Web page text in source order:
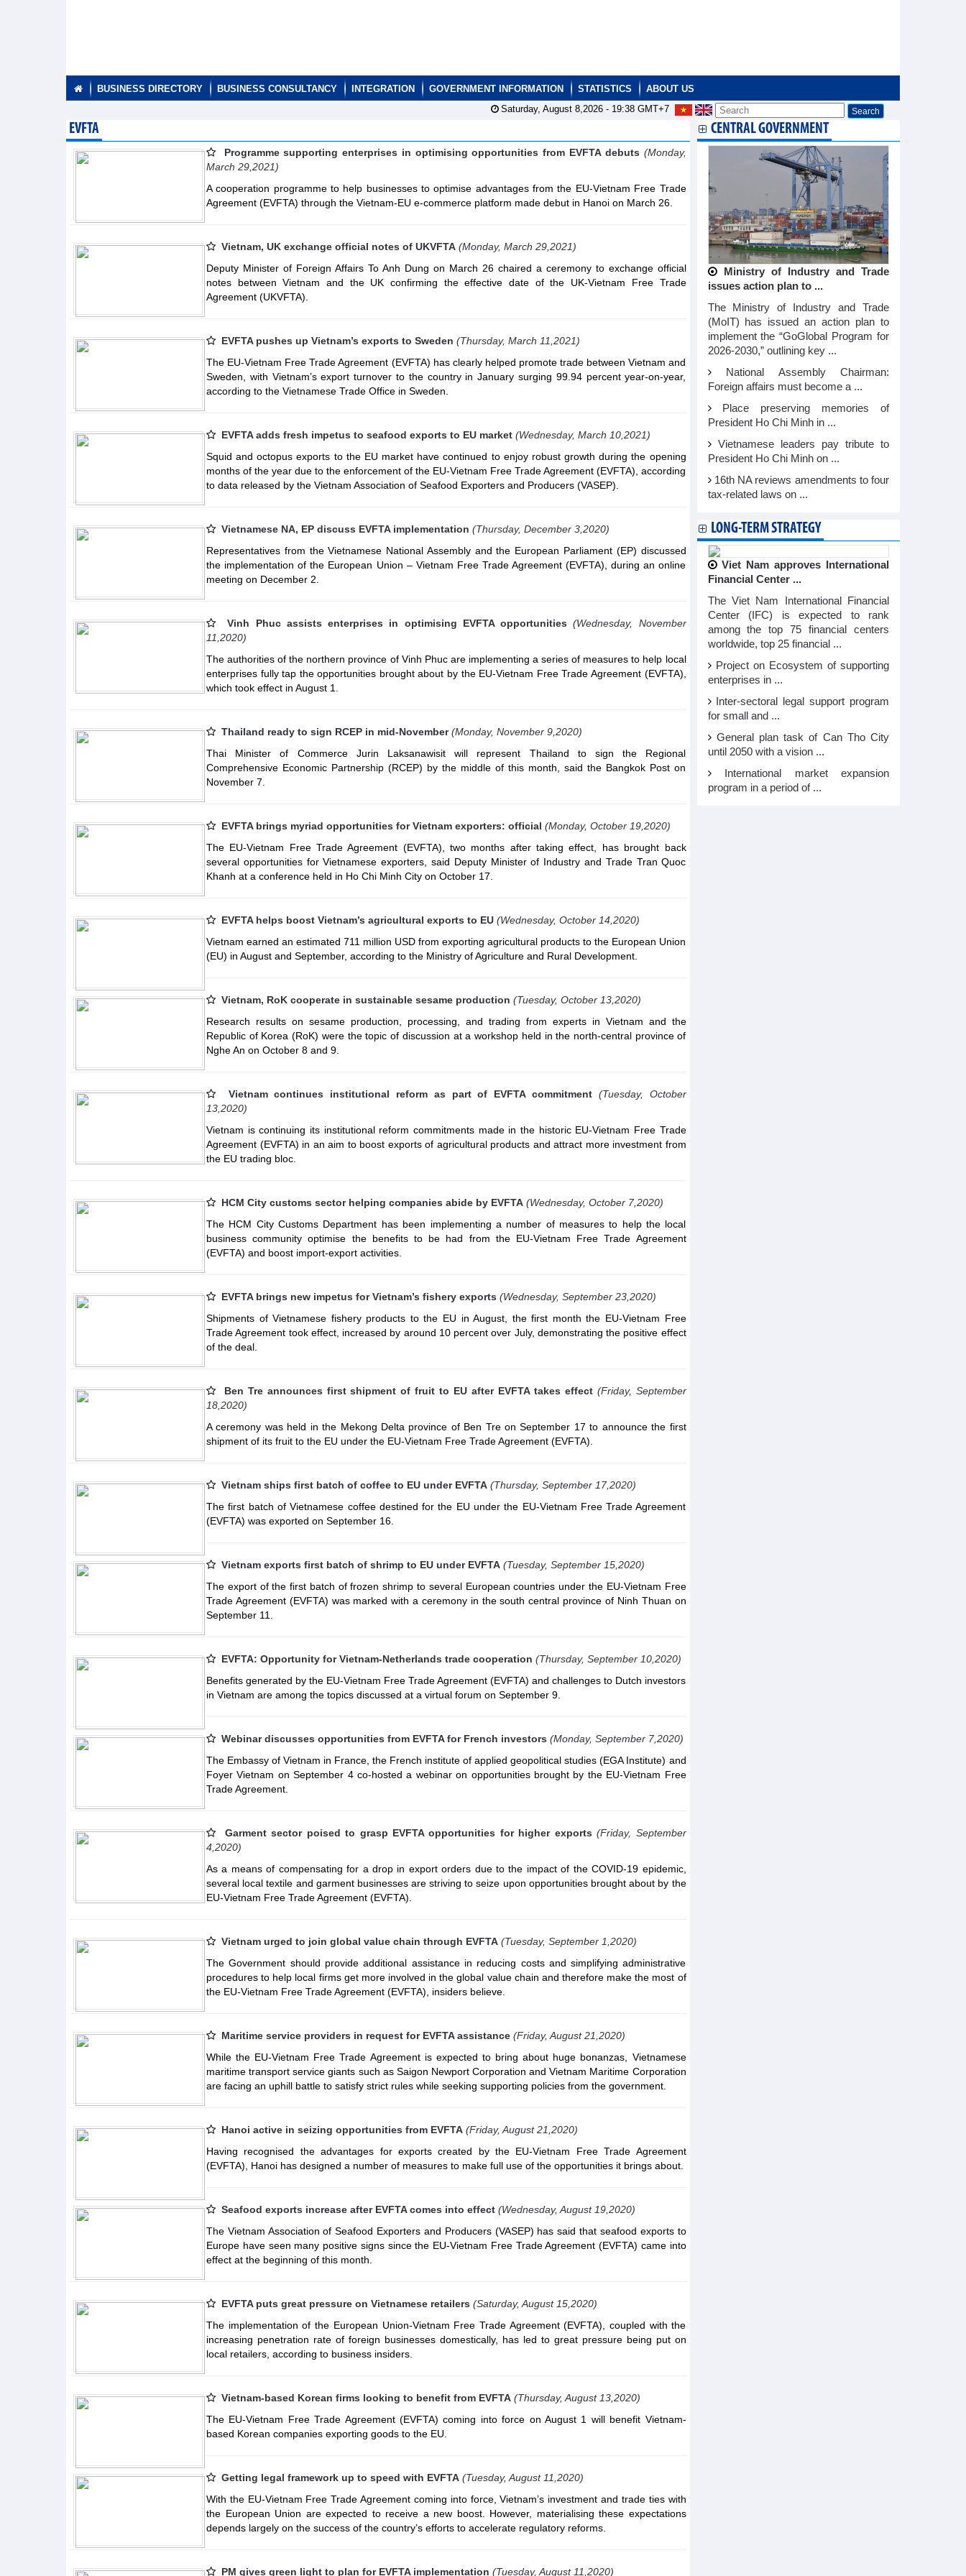
BUSINESS DIRECTORY BUSINESS CONSULTANCY INTEGRATION GOVERNMENT INFORMATION STATISTICS
ABOUT US
Saturday, August 8,2026 - 19:38GMT+7
EVFTA
Programme supporting enterprises in optimising opportunities from EVFTA debuts (Monday,
March 29,2021)
A cooperation programme to help businesses to optimise advantages from the EU-Vietnam Free Trade
Agreement (EVFTA) through the Vietnam-EU e-commerce platform made debut in Hanoi on March 26.
Vietnam, UK exchange official notes of UKVFTA (Monday, March 29,2021)
Deputy Minister of Foreign Affairs To Anh Dung on March 26 chaired a ceremony to exchange official
notes between Vietnam and the UK confirming the effective date of the UK-Vietnam Free Trade
Agreement (UKVFTA).
EVFTA pushes up Vietnam’s exports to Sweden (Thursday, March 11,2021)
The EU-Vietnam Free Trade Agreement (EVFTA) has clearly helped promote trade between Vietnam and
Sweden, with Vietnam’s export turnover to the country in January surging 99.94 percent year-on-year,
according to the Vietnamese Trade Office in Sweden.
EVFTA adds fresh impetus to seafood exports to EU market (Wednesday, March 10,2021)
Squid and octopus exports to the EU market have continued to enjoy robust growth during the opening
months of the year due to the enforcement of the EU-Vietnam Free Trade Agreement (EVFTA), according
to data released by the Vietnam Association of Seafood Exporters and Producers (VASEP).
Vietnamese NA, EP discuss EVFTA implementation (Thursday, December 3,2020)
Representatives from the Vietnamese National Assembly and the European Parliament (EP) discussed
the implementation of the European Union – Vietnam Free Trade Agreement (EVFTA), during an online
meeting on December 2.
Vinh Phuc assists enterprises in optimising EVFTA opportunities (Wednesday, November
11,2020)
The authorities of the northern province of Vinh Phuc are implementing a series of measures to help local
enterprises fully tap the opportunities brought about by the EU-Vietnam Free Trade Agreement (EVFTA),
which took effect in August 1.
Thailand ready to sign RCEP in mid-November (Monday, November 9,2020)
Thai Minister of Commerce Jurin Laksanawisit will represent Thailand to sign the Regional
Comprehensive Economic Partnership (RCEP) by the middle of this month, said the Bangkok Post on
November 7.
EVFTA brings myriad opportunities for Vietnam exporters: official (Monday, October 19,2020)
The EU-Vietnam Free Trade Agreement (EVFTA), two months after taking effect, has brought back
several opportunities for Vietnamese exporters, said Deputy Minister of Industry and Trade Tran Quoc
Khanh at a conference held in Ho Chi Minh City on October 17.
EVFTA helps boost Vietnam’s agricultural exports to EU (Wednesday, October 14,2020)
Vietnam earned an estimated 711 million USD from exporting agricultural products to the European Union
(EU) in August and September, according to the Ministry of Agriculture and Rural Development.
Vietnam, RoK cooperate in sustainable sesame production (Tuesday, October 13,2020)
Research results on sesame production, processing, and trading from experts in Vietnam and the
Republic of Korea (RoK) were the topic of discussion at a workshop held in the north-central province of
Nghe An on October 8 and 9.
Vietnam continues institutional reform as part of EVFTA commitment (Tuesday, October
13,2020)
Vietnam is continuing its institutional reform commitments made in the historic EU-Vietnam Free Trade
Agreement (EVFTA) in an aim to boost exports of agricultural products and attract more investment from
the EU trading bloc.
HCM City customs sector helping companies abide by EVFTA (Wednesday, October 7,2020)
The HCM City Customs Department has been implementing a number of measures to help the local
business community optimise the benefits to be had from the EU-Vietnam Free Trade Agreement
(EVFTA) and boost import-export activities.
EVFTA brings new impetus for Vietnam’s fishery exports (Wednesday, September 23,2020)
Shipments of Vietnamese fishery products to the EU in August, the first month the EU-Vietnam Free
Trade Agreement took effect, increased by around 10 percent over July, demonstrating the positive effect
of the deal.
Ben Tre announces first shipment of fruit to EU after EVFTA takes effect (Friday, September
18,2020)
A ceremony was held in the Mekong Delta province of Ben Tre on September 17 to announce the first
shipment of its fruit to the EU under the EU-Vietnam Free Trade Agreement (EVFTA).
Vietnam ships first batch of coffee to EU under EVFTA (Thursday, September 17,2020)
The first batch of Vietnamese coffee destined for the EU under the EU-Vietnam Free Trade Agreement
(EVFTA) was exported on September 16.
Vietnam exports first batch of shrimp to EU under EVFTA (Tuesday, September 15,2020)
The export of the first batch of frozen shrimp to several European countries under the EU-Vietnam Free
Trade Agreement (EVFTA) was marked with a ceremony in the south central province of Ninh Thuan on
September 11.
EVFTA: Opportunity for Vietnam-Netherlands trade cooperation (Thursday, September 10,2020)
Benefits generated by the EU-Vietnam Free Trade Agreement (EVFTA) and challenges to Dutch investors
in Vietnam are among the topics discussed at a virtual forum on September 9.
Webinar discusses opportunities from EVFTA for French investors (Monday, September 7,2020)
The Embassy of Vietnam in France, the French institute of applied geopolitical studies (EGA Institute) and
Foyer Vietnam on September 4 co-hosted a webinar on opportunities brought by the EU-Vietnam Free
Trade Agreement.
Garment sector poised to grasp EVFTA opportunities for higher exports (Friday, September
4,2020)
As a means of compensating for a drop in export orders due to the impact of the COVID-19 epidemic,
several local textile and garment businesses are striving to seize upon opportunities brought about by the
EU-Vietnam Free Trade Agreement (EVFTA).
Vietnam urged to join global value chain through EVFTA (Tuesday, September 1,2020)
The Government should provide additional assistance in reducing costs and simplifying administrative
procedures to help local firms get more involved in the global value chain and therefore make the most of
the EU-Vietnam Free Trade Agreement (EVFTA), insiders believe.
Maritime service providers in request for EVFTA assistance (Friday, August 21,2020)
While the EU-Vietnam Free Trade Agreement is expected to bring about huge bonanzas, Vietnamese
maritime transport service giants such as Saigon Newport Corporation and Vietnam Maritime Corporation
are facing an uphill battle to satisfy strict rules while seeking supporting policies from the government.
Hanoi active in seizing opportunities from EVFTA (Friday, August 21,2020)
Having recognised the advantages for exports created by the EU-Vietnam Free Trade Agreement
(EVFTA), Hanoi has designed a number of measures to make full use of the opportunities it brings about.
Seafood exports increase after EVFTA comes into effect (Wednesday, August 19,2020)
The Vietnam Association of Seafood Exporters and Producers (VASEP) has said that seafood exports to
Europe have seen many positive signs since the EU-Vietnam Free Trade Agreement (EVFTA) came into
effect at the beginning of this month.
EVFTA puts great pressure on Vietnamese retailers (Saturday, August 15,2020)
The implementation of the European Union-Vietnam Free Trade Agreement (EVFTA), coupled with the
increasing penetration rate of foreign businesses domestically, has led to great pressure being put on
local retailers, according to business insiders.
Vietnam-based Korean firms looking to benefit from EVFTA (Thursday, August 13,2020)
The EU-Vietnam Free Trade Agreement (EVFTA) coming into force on August 1 will benefit Vietnam-
based Korean companies exporting goods to the EU.
Getting legal framework up to speed with EVFTA (Tuesday, August 11,2020)
With the EU-Vietnam Free Trade Agreement coming into force, Vietnam’s investment and trade ties with
the European Union are expected to receive a new boost. However, materialising these expectations
depends largely on the success of the country’s efforts to accelerate regulatory reforms.
PM gives green light to plan for EVFTA implementation (Tuesday, August 11,2020)
CENTRAL GOVERNMENT
Ministry of Industry and Trade
issues action plan to ...
The Ministry of Industry and Trade
(MoIT) has issued an action plan to
implement the “GoGlobal Program for
2026-2030,” outlining key ...
National Assembly Chairman:
Foreign affairs must become a ...
Place preserving memories of
President Ho Chi Minh in ...
Vietnamese leaders pay tribute to
President Ho Chi Minh on ...
16th NA reviews amendments to four
tax-related laws on ...
LONG-TERM STRATEGY
Viet Nam approves International
Financial Center ...
The Viet Nam International Financial
Center (IFC) is expected to rank
among the top 75 financial centers
worldwide, top 25 financial ...
Project on Ecosystem of supporting
enterprises in ...
Inter-sectoral legal support program
for small and ...
General plan task of Can Tho City
until 2050 with a vision ...
International market expansion
program in a period of ...